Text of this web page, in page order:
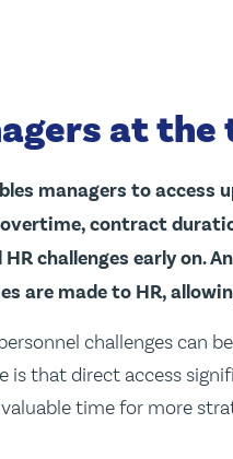
at
managers to
contract
challenges early on.
are made to HR,
challenges can
is that direct access
time for more